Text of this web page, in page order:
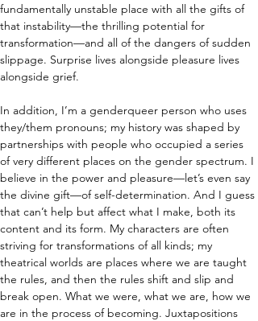
fundamentally unstable place with all the gifts of
that instability—the thrilling potential for
transformation—and all of the dangers of sudden
slippage. Surprise lives alongside pleasure lives
alongside grief.
In addition, I’m a genderqueer person who uses
they/them pronouns; my history was shaped by
partnerships with people who occupied a series
of very different places on the gender spectrum. I
believe in the power and pleasure—let’s even say
the divine gift—of self-determination. And I guess
that can’t help but affect what I make, both its
content and its form. My characters are often
striving for transformations of all kinds; my
theatrical worlds are places where we are taught
the rules, and then the rules shift and slip and
break open. What we were, what we are, how we
are in the process of becoming. Juxtapositions